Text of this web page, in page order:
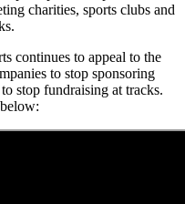
charities, sports clubs and
continues to appeal to the
to stop sponsoring
stop fundraising at tracks.